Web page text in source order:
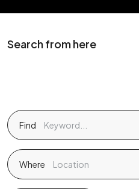
Search from here
Find
Where